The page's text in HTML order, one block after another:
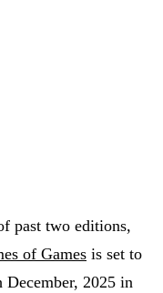
past two editions,
of Games is set to
December, 2025 in